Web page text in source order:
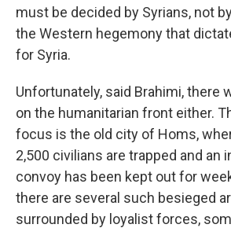
must be decided by Syrians, not
the Western hegemony that
for Syria.
Unfortunately, said Brahimi, there
on the humanitarian front either.
focus is the old city of Homs,
2,500 civilians are trapped and an
convoy has been kept out for
there are several such besieged
surrounded by loyalist forces,